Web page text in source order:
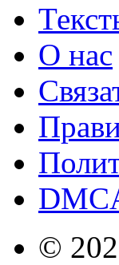
О нас
©